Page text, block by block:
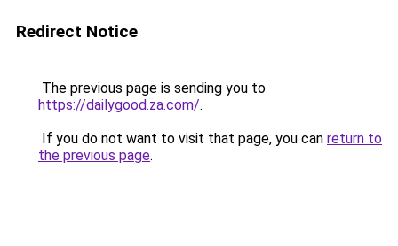
Redirect Notice
The previous page is sending you to
https://dailygood.za.com/.
If you do not want to visit that page, you can return to
the previous page.